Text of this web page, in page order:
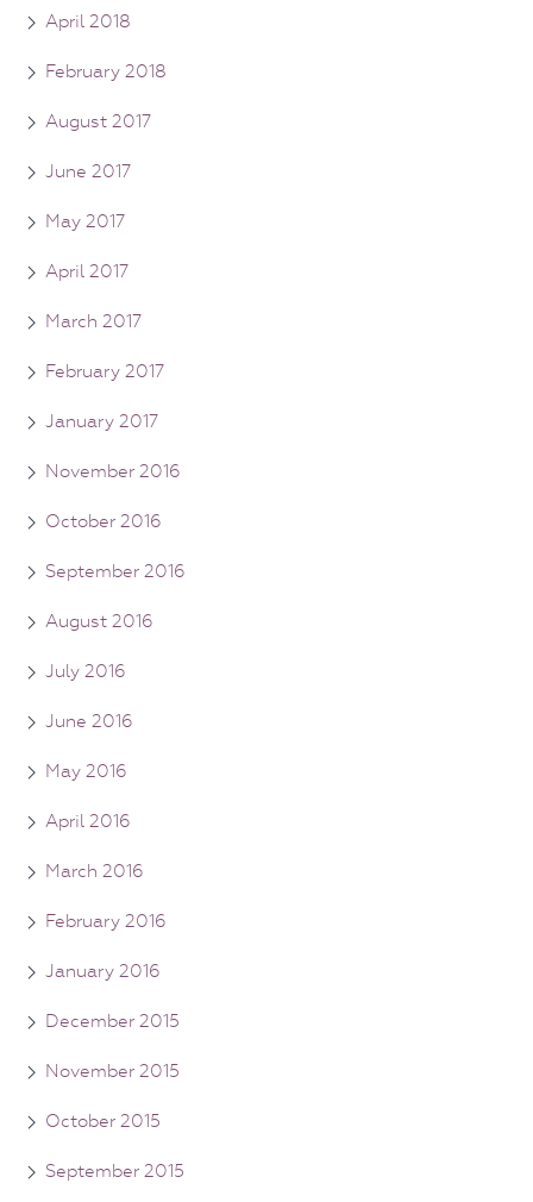
April 2018
February 2018
August 2017
June 2017
May 2017
April 2017
March 2017
February 2017
January 2017
November 2016
October 2016
September 2016
August 2016
July 2016
June 2016
May 2016
April 2016
March 2016
February 2016
January 2016
December 2015
November 2015
October 2015
September 2015